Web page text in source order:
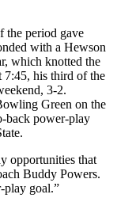
the period gave
with a Hewson
which knotted the
7:45, his third of the
3-2.
Green on the
back power-play
opportunities that
Buddy Powers.
play goal.”